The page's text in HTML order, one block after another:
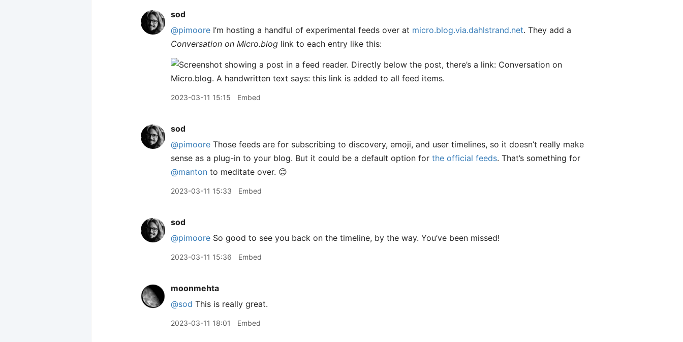
sod
@pimoore I’m hosting a handful of experimental feeds over at micro.blog.via.dahlstrand.net. They add a
Conversation on Micro.blog link to each entry like this:
2023-03-11 15:15 Embed
sod
@pimoore Those feeds are for subscribing to discovery, emoji, and user timelines, so it doesn’t really make
sense as a plug-in to your blog. But it could be a default option for the official feeds. That’s something for
@manton to meditate over. 😊
2023-03-11 15:33 Embed
sod
@pimoore So good to see you back on the timeline, by the way. You’ve been missed!
2023-03-11 15:36 Embed
moonmehta
@sod This is really great.
2023-03-11 18:01 Embed